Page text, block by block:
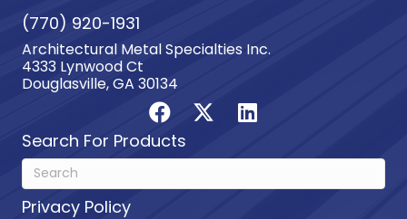
(770) 920-1931
Architectural Metal Specialties Inc.
4333 Lynwood Ct
Douglasville, GA 30134
Search For Products
Privacy Policy